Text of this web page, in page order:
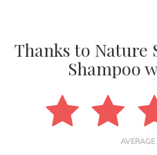
Thanks to
Shampoo